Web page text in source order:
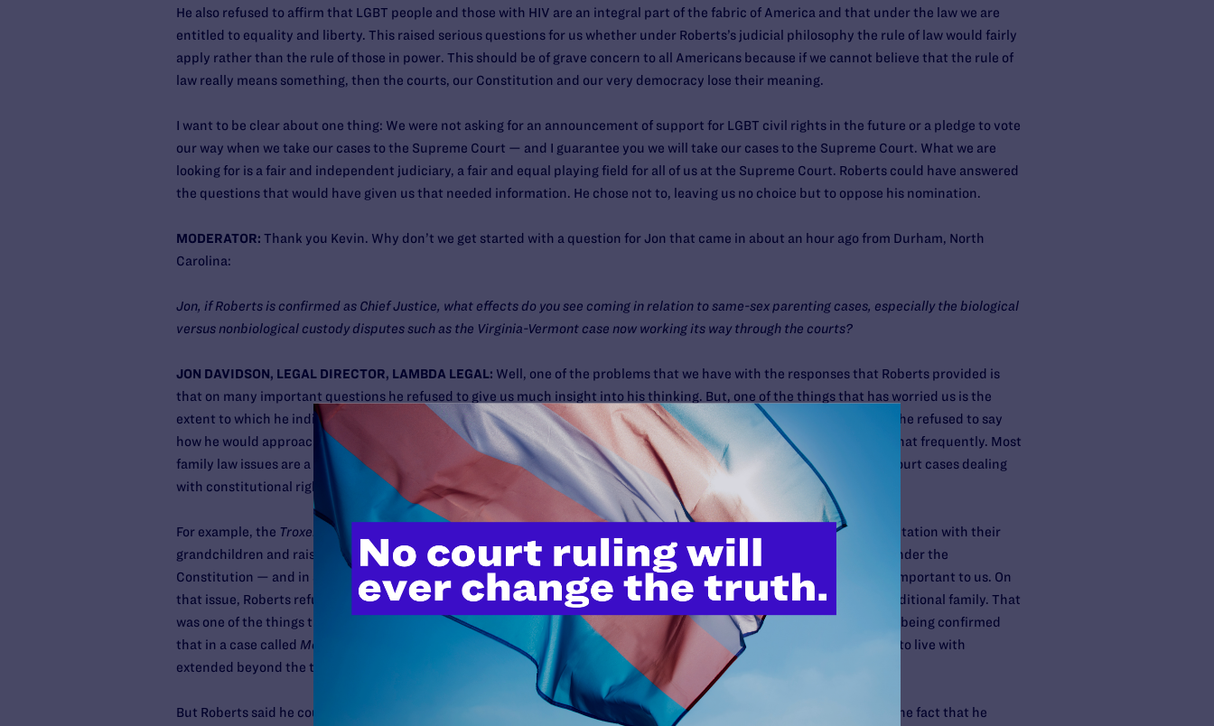
He also refused to affirm that LGBT people and those with HIV are an integral part of the fabric of America and that under the law we are
entitled to equality and liberty. This raised serious questions for us whether under Roberts’s judicial philosophy the rule of law would fairly
apply rather than the rule of those in power. This should be of grave concern to all Americans because if we cannot believe that the rule of
law really means something, then the courts, our Constitution and our very democracy lose their meaning.
I want to be clear about one thing: We were not asking for an announcement of support for LGBT civil rights in the future or a pledge to vote
our way when we take our cases to the Supreme Court — and I guarantee you we will take our cases to the Supreme Court. What we are
looking for is a fair and independent judiciary, a fair and equal playing field for all of us at the Supreme Court. Roberts could have answered
the questions that would have given us that needed information. He chose not to, leaving us no choice but to oppose his nomination.
MODERATOR: Thank you Kevin. Why don’t we get started with a question for Jon that came in about an hour ago from Durham, North
Carolina:
Jon, if Roberts is confirmed as Chief Justice, what effects do you see coming in relation to same-sex parenting cases, especially the biological
versus nonbiological custody disputes such as the Virginia-Vermont case now working its way through the courts?
JON DAVIDSON, LEGAL DIRECTOR, LAMBDA LEGAL: Well, one of the problems that we have with the responses that Roberts provided is
that on many important questions he refused to give us much insight into his thinking. But, one of the things that has worried us is the
extent to which he indicated prior decisions of the U.S. Supreme Court might still be open for reconsideration and that he refused to say
how he would approach some of these issues in the future. Now, family law issues don’t get to the U.S. Supreme Court that frequently. Most
family law issues are a matter of state law and are decided there. But there have been some very important Supreme Court cases dealing
with constitutional rights as they apply to family law issues.
For example, the Troxel
case considered whether grandparents could override the wishes of parents with respect to visitation with their
grandchildren and raised important issues about how people who are not legally treated as parents might be treated under the
Constitution — and in states in which same-sex couples are not both treated as a parent of a child. That could be very important to us. On
that issue, Roberts refused to answer where he stood with respect to the application of rights of privacy beyond the traditional family. That
was one of the things that caused us great concern. Unlike Justice Ruth Bader Ginsburg, who made clear when she was being confirmed
that in a case called Moore v. City of East Cleveland
, the right to not have the government interfere with who you chose to live with
extended beyond the traditional family — in that case to a grandmother who was living with her grandchildren.
But Roberts said he couldn’t answer a question about whether the right of privacy would go that far. Notwithstanding the fact that he